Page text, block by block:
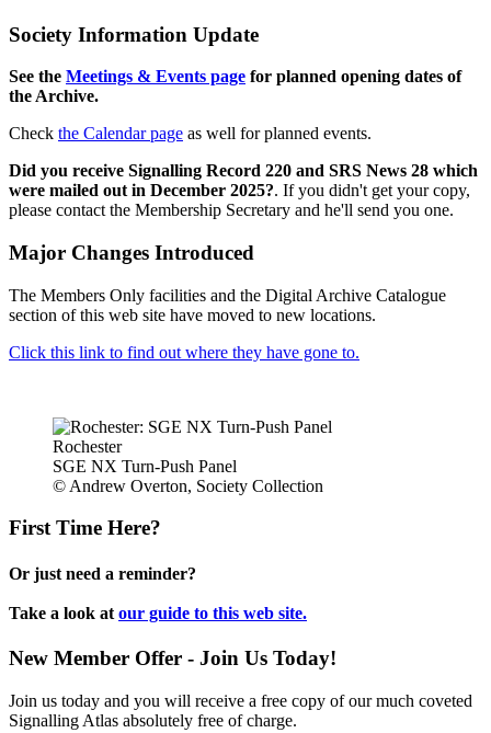
Society Information Update
See the Meetings & Events page for planned opening dates of
the Archive.
Check the Calendar page as well for planned events.
Did you receive Signalling Record 220 and SRS News 28 which
were mailed out in December 2025?. If you didn't get your copy,
please contact the Membership Secretary and he'll send you one.
Major Changes Introduced
The Members Only facilities and the Digital Archive Catalogue
section of this web site have moved to new locations.
Click this link to find out where they have gone to.
Rochester
SGE NX Turn-Push Panel
© Andrew Overton, Society Collection
First Time Here?
Or just need a reminder?
Take a look at our guide to this web site.
New Member Offer - Join Us Today!
Join us today and you will receive a free copy of our much coveted
Signalling Atlas absolutely free of charge.